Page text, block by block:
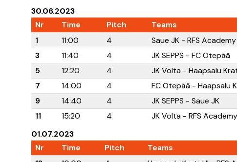
30.06.2023
Nr
Time Pitch Teams
1
11:00 4 Saue JK - RFS Academy
3
11:40 4 JK SEPPS - FC Otepää
5
12:20 4 JK Volta - Haapsalu
7
14:00 4 FC Otepää - Haapsalu
9
14:40 4 JK SEPPS - Saue JK
11
15:20 4 JK Volta - RFS Academy
01.07.2023
Nr
Time Pitch Teams